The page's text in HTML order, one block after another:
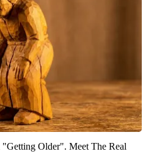
"Getting Older". Meet The Real